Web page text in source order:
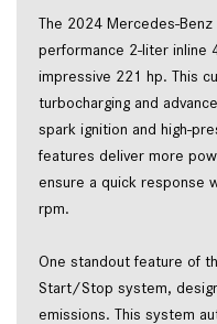
The 2024 Mercedes-
performance 2-liter inline
impressive 221 hp. This
turbocharging and
spark ignition and high-
features deliver more
ensure a quick response
rpm.
One standout feature of
Start/Stop system,
emissions. This system